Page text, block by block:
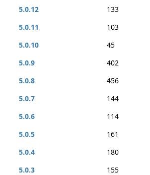
5.0.12
133
5.0.11
103
5.0.10
45
5.0.9
402
5.0.8
456
5.0.7
144
5.0.6
114
5.0.5
161
5.0.4
180
5.0.3
155